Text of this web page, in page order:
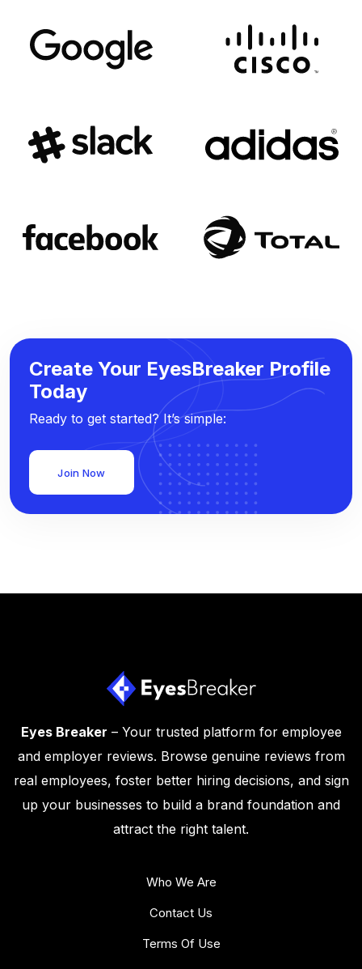
Create Your EyesBreaker Profile
Today
Ready to get started? It’s simple:
Join Now
Eyes Breaker – Your trusted platform for employee
and employer reviews. Browse genuine reviews from
real employees, foster better hiring decisions, and sign
up your businesses to build a brand foundation and
attract the right talent.
Who We Are
Contact Us
Terms Of Use